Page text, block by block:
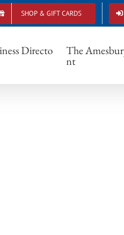
SHOP & GIFT CARDS
Directo The
nt